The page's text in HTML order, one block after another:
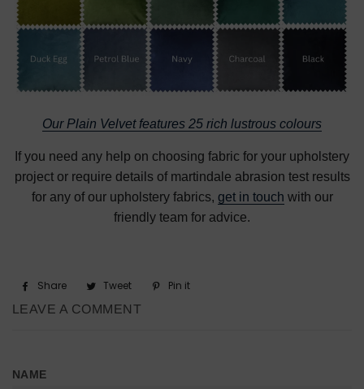
Our Plain Velvet features 25 rich lustrous colours
If you need any help on choosing fabric for your upholstery
project or require details of martindale abrasion test results
for any of our upholstery fabrics, get in touch with our
friendly team for advice.
Share
Share
on
Tweet
Tweet
on
Pin it
LEAVE A COMMENT
NAME